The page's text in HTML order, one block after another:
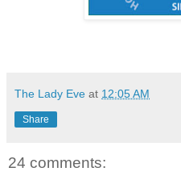
The Lady Eve at 12:05 AM
Share
24 comments: